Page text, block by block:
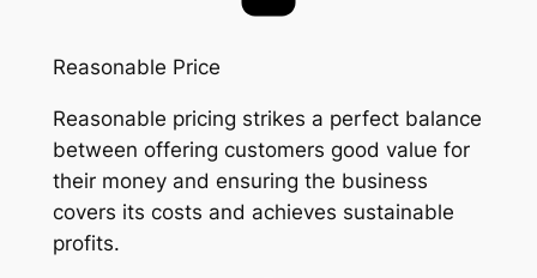
Reasonable Price
Reasonable pricing strikes a perfect balance
between offering customers good value for
their money and ensuring the business
covers its costs and achieves sustainable
profits.